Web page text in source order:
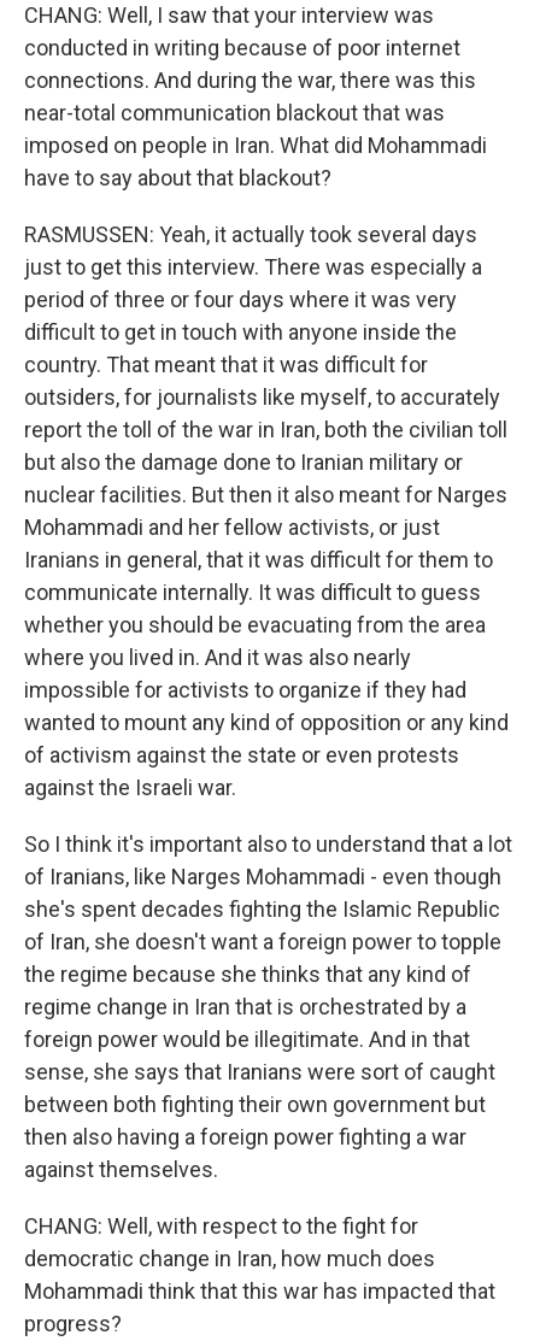
CHANG: Well, I saw that your interview was
conducted in writing because of poor internet
connections. And during the war, there was this
near-total communication blackout that was
imposed on people in Iran. What did Mohammadi
have to say about that blackout?
RASMUSSEN: Yeah, it actually took several days
just to get this interview. There was especially a
period of three or four days where it was very
difficult to get in touch with anyone inside the
country. That meant that it was difficult for
outsiders, for journalists like myself, to accurately
report the toll of the war in Iran, both the civilian toll
but also the damage done to Iranian military or
nuclear facilities. But then it also meant for Narges
Mohammadi and her fellow activists, or just
Iranians in general, that it was difficult for them to
communicate internally. It was difficult to guess
whether you should be evacuating from the area
where you lived in. And it was also nearly
impossible for activists to organize if they had
wanted to mount any kind of opposition or any kind
of activism against the state or even protests
against the Israeli war.
So I think it's important also to understand that a lot
of Iranians, like Narges Mohammadi - even though
she's spent decades fighting the Islamic Republic
of Iran, she doesn't want a foreign power to topple
the regime because she thinks that any kind of
regime change in Iran that is orchestrated by a
foreign power would be illegitimate. And in that
sense, she says that Iranians were sort of caught
between both fighting their own government but
then also having a foreign power fighting a war
against themselves.
CHANG: Well, with respect to the fight for
democratic change in Iran, how much does
Mohammadi think that this war has impacted that
progress?